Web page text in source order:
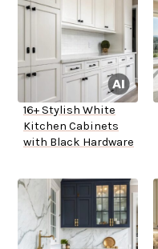
16+ Stylish White
Kitchen Cabinets
with Black Hardware